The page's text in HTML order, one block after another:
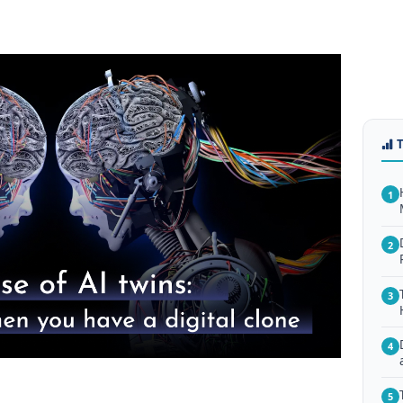
1
2
3
4
5